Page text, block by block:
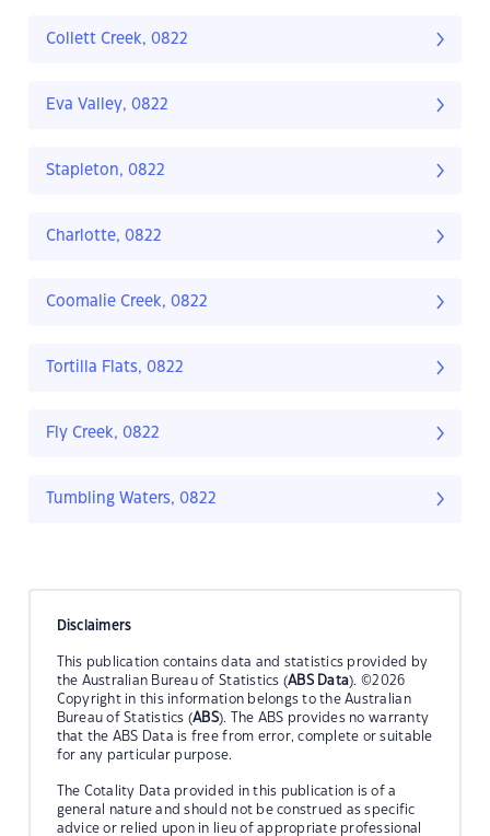
Collett Creek, 0822
Eva Valley, 0822
Stapleton, 0822
Charlotte, 0822
Coomalie Creek, 0822
Tortilla Flats, 0822
Fly Creek, 0822
Tumbling Waters, 0822
Disclaimers
This publication contains data and statistics provided by
the Australian Bureau of Statistics (ABS Data). ©2026
Copyright in this information belongs to the Australian
Bureau of Statistics (ABS). The ABS provides no warranty
that the ABS Data is free from error, complete or suitable
for any particular purpose.
The Cotality Data provided in this publication is of a
general nature and should not be construed as specific
advice or relied upon in lieu of appropriate professional